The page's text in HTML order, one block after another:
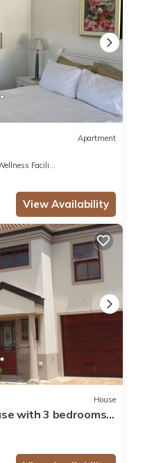
Apartment
Facilities
View Availability
House
with 3 bedrooms,
patio